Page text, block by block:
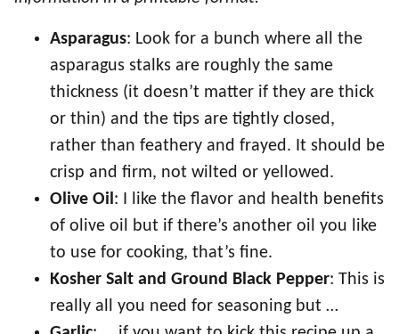
Asparagus: Look for a bunch where all the
asparagus stalks are roughly the same
thickness (it doesn’t matter if they are thick
or thin) and the tips are tightly closed,
rather than feathery and frayed. It should be
crisp and firm, not wilted or yellowed.
Olive Oil : I like the flavor and health benefits
of olive oil but if there’s another oil you like
to use for cooking, that’s fine.
Kosher Salt and Ground Black Pepper: This is
really all you need for seasoning but …